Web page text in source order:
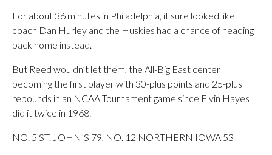
For about 36 minutes in Philadelphia, it sure looked like
coach Dan Hurley and the Huskies had a chance of heading
back home instead.
But Reed wouldn’t let them, the All-Big East center
becoming the first player with 30-plus points and 25-plus
rebounds in an NCAA Tournament game since Elvin Hayes
did it twice in 1968.
NO. 5 ST. JOHN’S 79, NO. 12 NORTHERN IOWA 53